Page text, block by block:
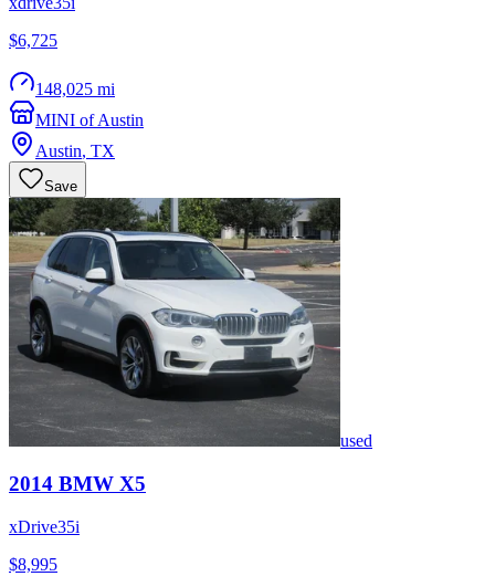
$6,725
148,025 mi
MINI of Austin
Austin, TX
Save
used
2014 BMW X5
xDrive35i
$8,995